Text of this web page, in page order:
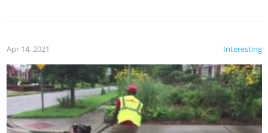
Interesting
Apr 14, 2021